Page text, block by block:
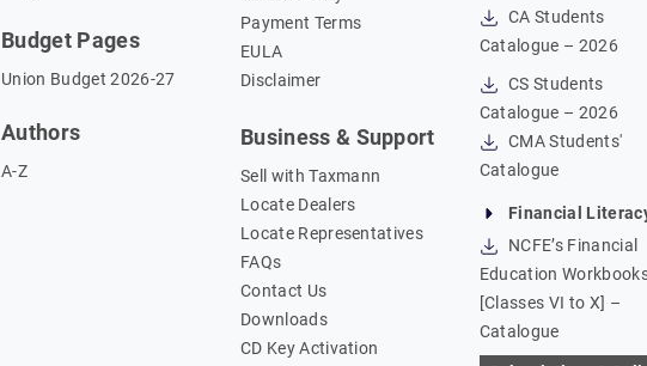
Budget Pages
Union Budget 2026-27
Authors
A-Z
Payment Terms
EULA
Disclaimer
Business & Support
Sell with Taxmann
Locate Dealers
Locate Representatives
FAQs
Contact Us
Downloads
CD Key Activation
CA Students
Catalogue – 2026
CS Students
Catalogue – 2026
CMA Students'
Catalogue
Financial
NCFE’s Financial
Education
[Classes VI to X] –
Catalogue